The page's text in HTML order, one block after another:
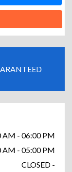
AM - 06:00 PM
AM - 05:00 PM
CLOSED -